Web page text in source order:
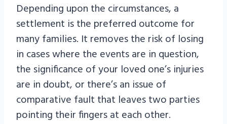
Depending upon the circumstances, a
settlement is the preferred outcome for
many families. It removes the risk of losing
in cases where the events are in question,
the significance of your loved one’s injuries
are in doubt, or there’s an issue of
comparative fault that leaves two parties
pointing their fingers at each other.